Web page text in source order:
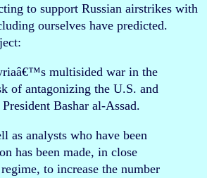
to support Russian airstrikes with
ourselves have predicted.
multisided war in the
of antagonizing the U.S. and
Bashar al-Assad.
as analysts who have been
has been made, in close
to increase the number